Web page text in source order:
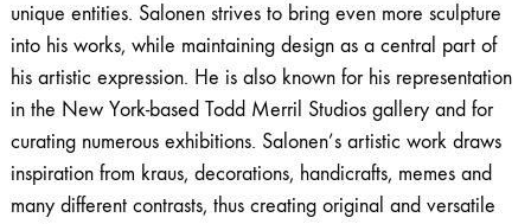
unique entities. Salonen strives to bring even more sculpture
into his works, while maintaining design as a central part of
his artistic expression. He is also known for his representation
in the New York-based Todd Merril Studios gallery and for
curating numerous exhibitions. Salonen’s artistic work draws
inspiration from kraus, decorations, handicrafts, memes and
many different contrasts, thus creating original and versatile